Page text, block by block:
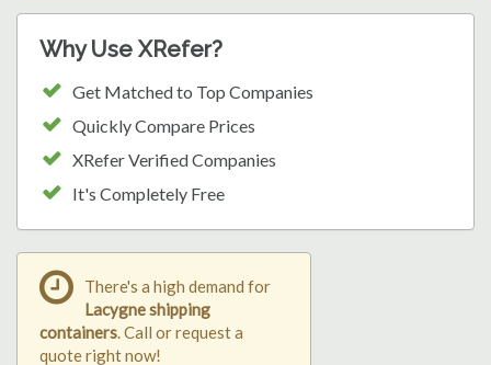
Why Use XRefer?
Get Matched to Top Companies
Quickly Compare Prices
XRefer Verified Companies
It's Completely Free
There's a high demand for
Lacygne shipping
containers. Call or request a
quote right now!